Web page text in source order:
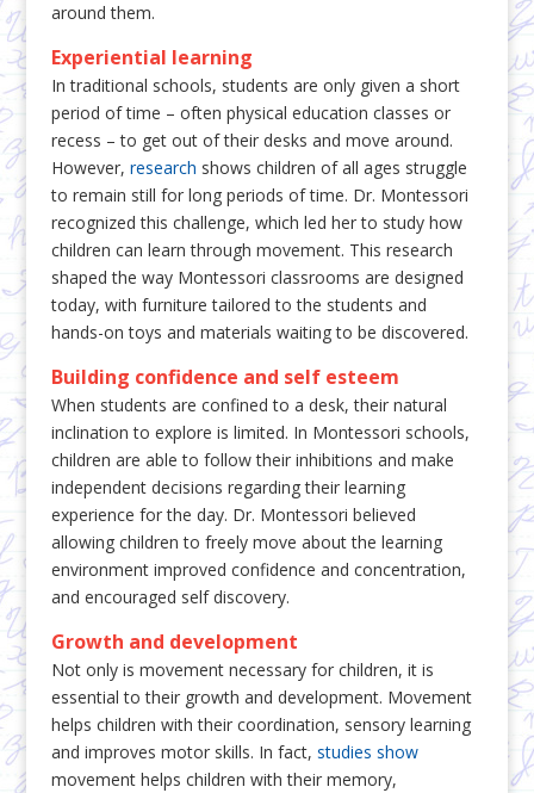
around them.
Experiential learning
In traditional schools, students are only given a short
period of time – often physical education classes or
recess – to get out of their desks and move around.
However, research shows children of all ages struggle
to remain still for long periods of time. Dr. Montessori
recognized this challenge, which led her to study how
children can learn through movement. This research
shaped the way Montessori classrooms are designed
today, with furniture tailored to the students and
hands-on toys and materials waiting to be discovered.
Building confidence and self esteem
When students are confined to a desk, their natural
inclination to explore is limited. In Montessori schools,
children are able to follow their inhibitions and make
independent decisions regarding their learning
experience for the day. Dr. Montessori believed
allowing children to freely move about the learning
environment improved confidence and concentration,
and encouraged self discovery.
Growth and development
Not only is movement necessary for children, it is
essential to their growth and development. Movement
helps children with their coordination, sensory learning
and improves motor skills. In fact, studies show
movement helps children with their memory,